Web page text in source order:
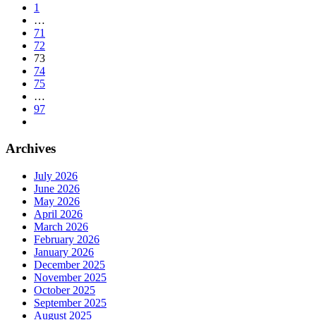
1
…
71
72
73
74
75
…
97
Archives
July 2026
June 2026
May 2026
April 2026
March 2026
February 2026
January 2026
December 2025
November 2025
October 2025
September 2025
August 2025